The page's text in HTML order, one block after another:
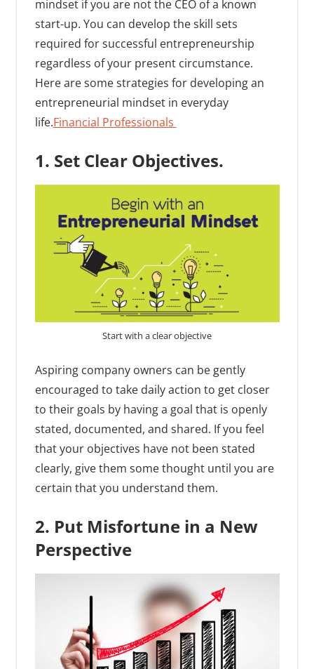
mindset if you are not the CEO of a known
start-up. You can develop the skill sets
required for successful entrepreneurship
regardless of your present circumstance.
Here are some strategies for developing an
entrepreneurial mindset in everyday
life.Financial Professionals
1. Set Clear Objectives.
Start with a clear objective
Aspiring company owners can be gently
encouraged to take daily action to get closer
to their goals by having a goal that is openly
stated, documented, and shared. If you feel
that your objectives have not been stated
clearly, give them some thought until you are
certain that you understand them.
2. Put Misfortune in a New
Perspective